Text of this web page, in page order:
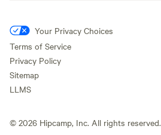
Your Privacy Choices
Terms of Service
Privacy Policy
Sitemap
LLMS
© 2026 Hipcamp, Inc. All rights reserved.